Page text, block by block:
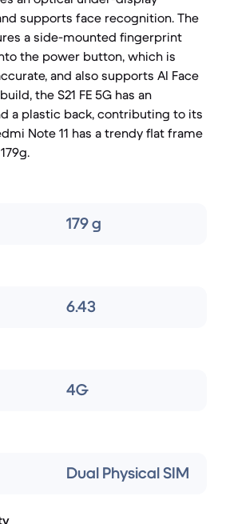
supports face recognition. The
a side-mounted fingerprint
the power button, which is
and also supports AI Face
the S21 FE 5G has an
a plastic back, contributing to its
Note 11 has a trendy flat frame
179 g
6.43
4G
Dual Physical SIM